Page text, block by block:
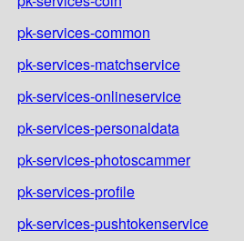
pk-services-common
pk-services-matchservice
pk-services-onlineservice
pk-services-personaldata
pk-services-photoscammer
pk-services-profile
pk-services-pushtokenservice